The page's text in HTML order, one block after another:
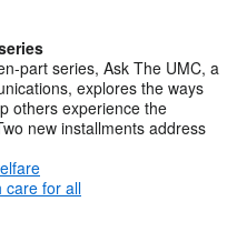
part series, Ask The UMC, a
explores the ways
others experience the
new installments address
care for all